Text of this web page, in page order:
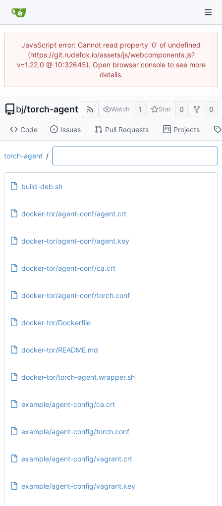
JavaScript error: Cannot read property '0' of undefined
(https://git.rudefox.io/assets/js/webcomponents.js?
v=1.22.0 @ 10:32645). Open browser console to see more
details.
bj/torch-agent Watch 1 Star 0 0
Code Issues Pull Requests Projects
torch-agent /
build-deb.sh
docker-tor/agent-conf/agent.crt
docker-tor/agent-conf/agent.key
docker-tor/agent-conf/ca.crt
docker-tor/agent-conf/torch.conf
docker-tor/Dockerfile
docker-tor/README.md
docker-tor/torch-agent.wrapper.sh
example/agent-config/ca.crt
example/agent-config/torch.conf
example/agent-config/vagrant.crt
example/agent-config/vagrant.key